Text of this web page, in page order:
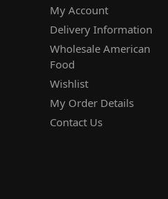
My Account
Delivery Information
Wholesale American
Food
Wishlist
My Order Details
Contact Us